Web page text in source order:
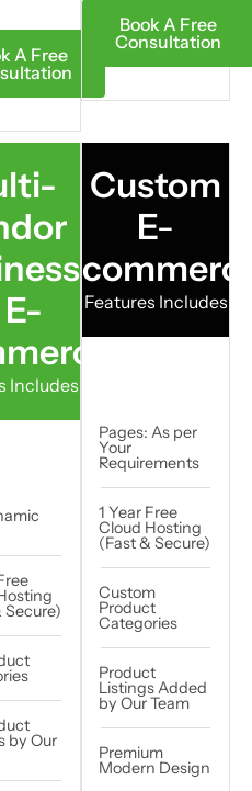
A Free
Book A Free
Consultation
Includes
Secure)
by Our
Custom
E-
Features Includes
Pages: As per
Your
Requirements
1 Year Free
Cloud Hosting
(Fast & Secure)
Custom
Product
Categories
Product
Listings Added
by Our Team
Premium
Modern Design